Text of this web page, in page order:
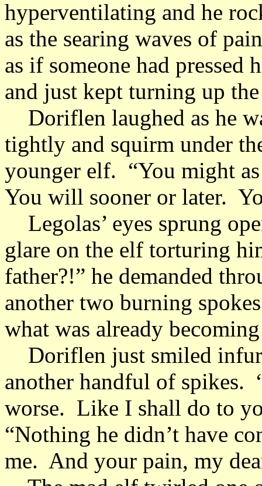
hyperventilating and he
as the searing waves of
as if someone had pressed
and just kept turning up
Doriflen laughed as he
tightly and squirm under
younger elf. “You might
You will sooner or later.
Legolas’ eyes sprung
glare on the elf torturing
father?!” he demanded
another two burning
what was already
Doriflen just smiled
another handful of spikes.
worse. Like I shall do to
“Nothing he didn’t have
me. And your pain, my